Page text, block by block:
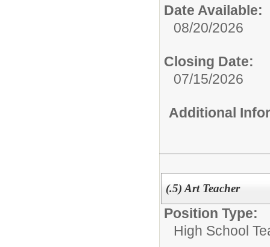
Date Available:
08/20/2026
Closing Date:
07/15/2026
Additional
(.5) Art Teacher
Position Type:
High School